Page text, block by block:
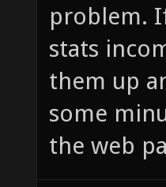
problem.
stats
them up
some
the web